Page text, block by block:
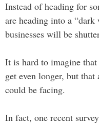
Instead of heading for
are heading into a
businesses will be
It is hard to imagine
get even longer, but
could be facing.
In fact, one recent